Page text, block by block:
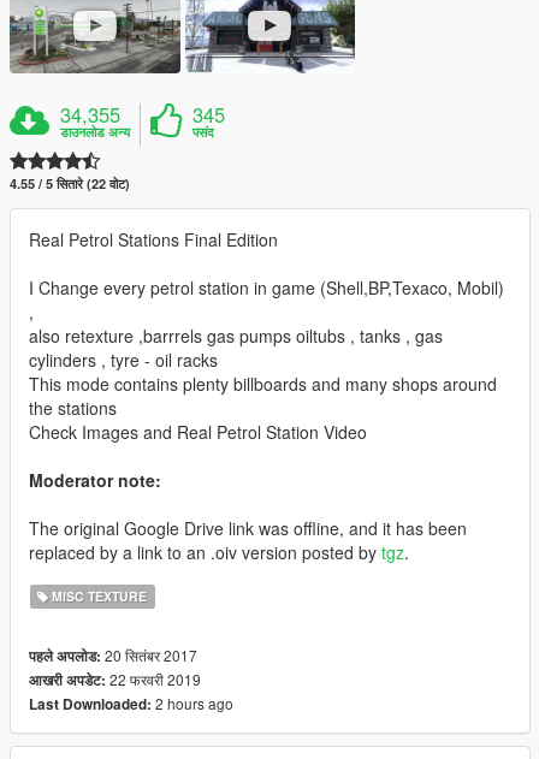
34,355
डाउनलोड अन्य
345
पसंद
4.55 / 5 सितारे (22 वोट)
Real Petrol Stations Final Edition
I Change every petrol station in game (Shell,BP,Texaco, Mobil)
,
also retexture ,barrrels gas pumps oiltubs , tanks , gas
cylinders , tyre - oil racks
This mode contains plenty billboards and many shops around
the stations
Check Images and Real Petrol Station Video
Moderator note:
The original Google Drive link was offline, and it has been
replaced by a link to an .oiv version posted by tgz.
MISC TEXTURE
पहले अपलोड: 20 सितंबर 2017
आखरी अपडेट: 22 फरवरी 2019
Last Downloaded: 2 hours ago